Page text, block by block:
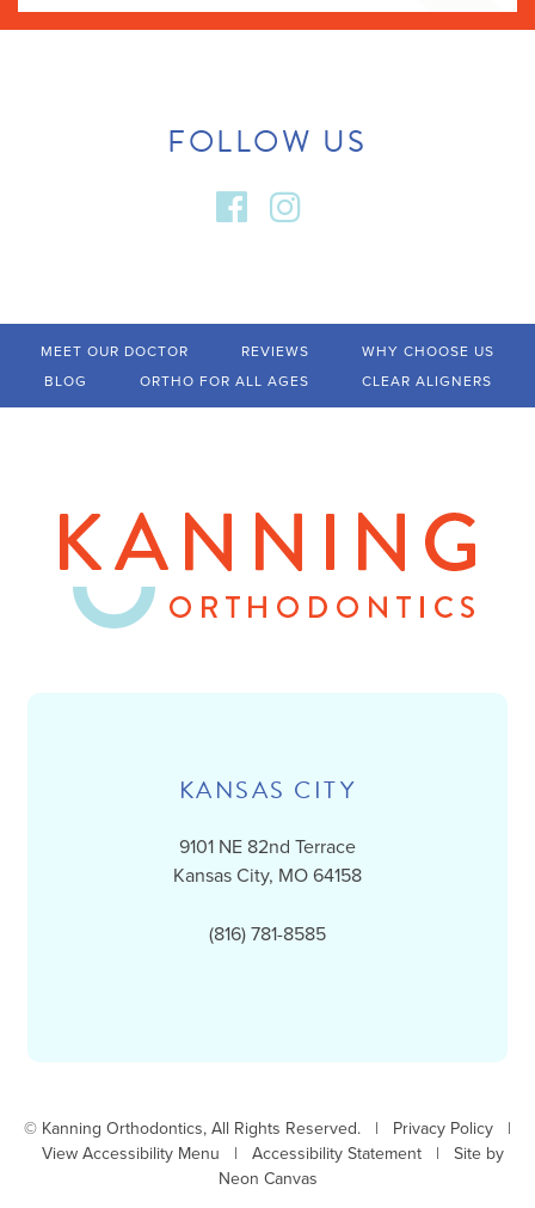
FOLLOW US
MEET OUR DOCTOR REVIEWS
WHY CHOOSE US
BLOG
ORTHO FOR ALL AGES CLEAR ALIGNERS
KANSAS CITY
9101 NE 82nd Terrace
Kansas City, MO 64158
(816) 781-8585
© Kanning Orthodontics, All Rights Reserved. | Privacy Policy |
View Accessibility Menu | Accessibility Statement| Site by
Neon Canvas